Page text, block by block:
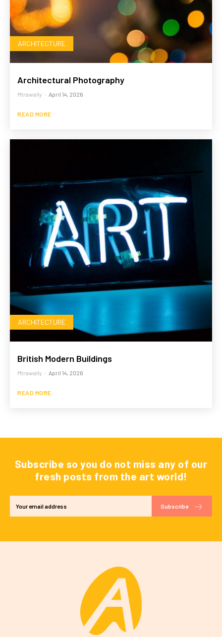
ARCHITECTURE
Architectural Photography
Mtrawally - April 14, 2026
READ MORE
ARCHITECTURE
British Modern Buildings
Mtrawally - April 14, 2026
READ MORE
Subscribe so you do not miss any of our
fresh posts from the art world!
Subscribe